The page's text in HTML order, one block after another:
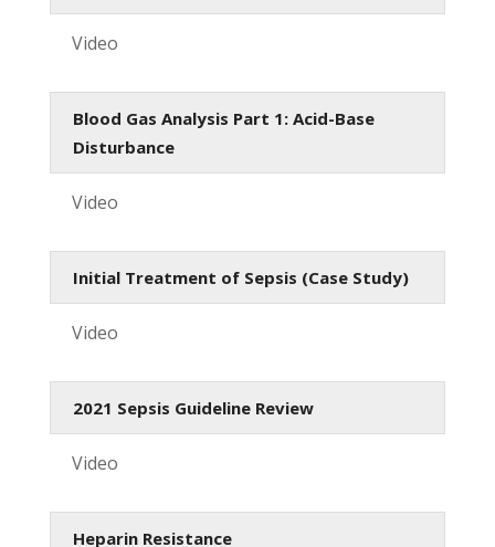
Video
Blood Gas Analysis Part 1: Acid-Base
Disturbance
Video
Initial Treatment of Sepsis (Case Study)
Video
2021 Sepsis Guideline Review
Video
Heparin Resistance